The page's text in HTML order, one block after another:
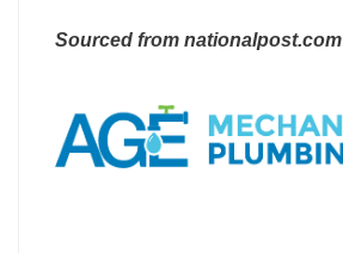
Sourced from nationalpost.com